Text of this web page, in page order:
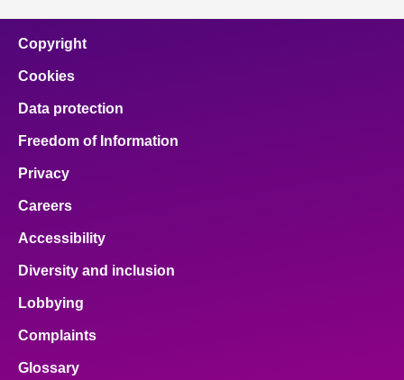
Copyright
Cookies
Data protection
Freedom of Information
Privacy
Careers
Accessibility
Diversity and inclusion
Lobbying
Complaints
Glossary